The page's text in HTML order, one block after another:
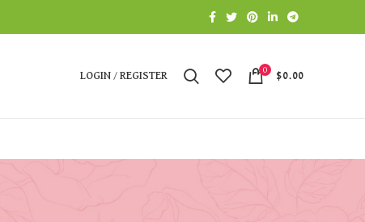
LOGIN / REGISTER
0
$0.00